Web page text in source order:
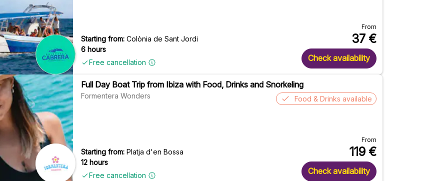
Starting from: Colònia de Sant Jordi
6 hours
Free cancellation
From
37 €
Check availability
Full Day Boat Trip from Ibiza with Food, Drinks and Snorkeling
Formentera Wonders
Starting from: Platja d'en Bossa
12 hours
Free cancellation
Food & Drinks available
From
119 €
Check availability